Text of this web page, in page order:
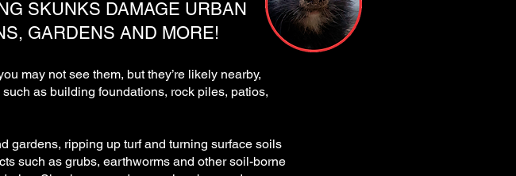
SKUNKS DAMAGE URBAN
GARDENS AND MORE!
may not see them, but they’re likely nearby,
as building foundations, rock piles, patios,
gardens, ripping up turf and turning surface soils
such as grubs, earthworms and other soil-borne